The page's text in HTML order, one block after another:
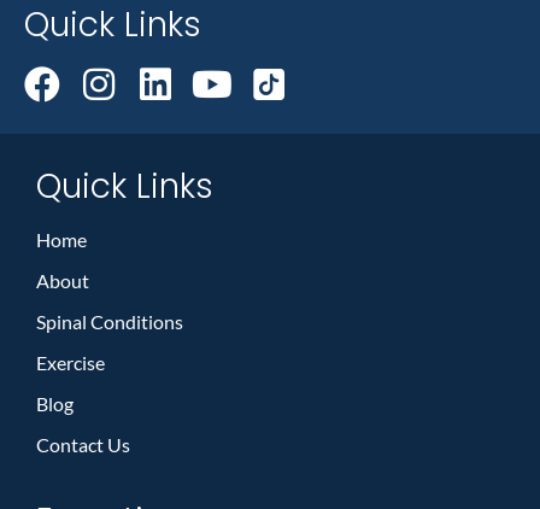
Quick Links
Quick Links
Home
About
Spinal Conditions
Exercise
Blog
Contact Us